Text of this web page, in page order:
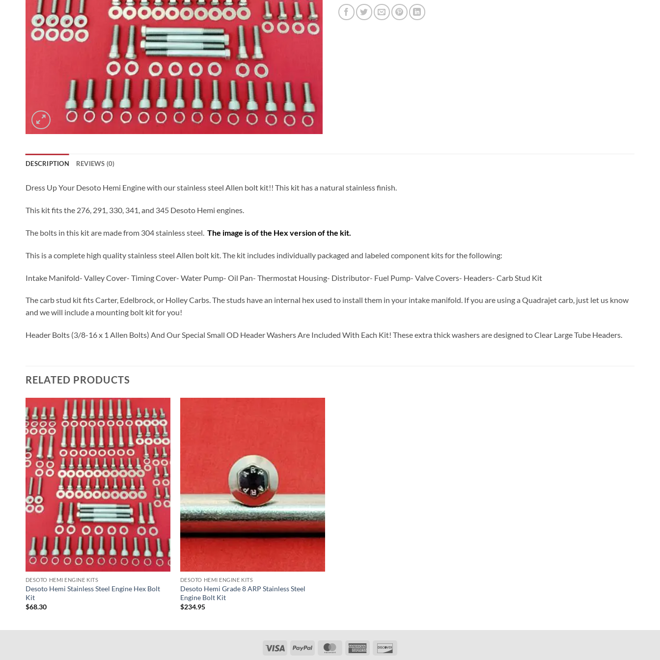
DESCRIPTION REVIEWS (0)
Dress Up Your Desoto Hemi Engine with our stainless steel Allen bolt kit!! This kit has a natural stainless finish.
This kit fits the 276, 291, 330, 341, and 345 Desoto Hemi engines.
The bolts in this kit are made from 304 stainless steel. The image is of the Hex version of the kit.
This is a complete high quality stainless steel Allen bolt kit. The kit includes individually packaged and labeled component kits for the following:
Intake Manifold- Valley Cover- Timing Cover- Water Pump- Oil Pan- Thermostat Housing- Distributor- Fuel Pump- Valve Covers- Headers- Carb Stud Kit
The carb stud kit fits Carter, Edelbrock, or Holley Carbs. The studs have an internal hex used to install them in your intake manifold. If you are using a Quadrajet carb, just let us know
and we will include a mounting bolt kit for you!
Header Bolts (3/8-16 x 1 Allen Bolts) And Our Special Small OD Header Washers Are Included With Each Kit! These extra thick washers are designed to Clear Large Tube Headers.
RELATED PRODUCTS
DESOTO HEMI ENGINE KITS
Desoto Hemi Stainless Steel Engine Hex Bolt
Kit
$68.30
DESOTO HEMI ENGINE KITS
Desoto Hemi Grade 8 ARP Stainless Steel
Engine Bolt Kit
$234.95
Visa PayPal MasterCardAmerican